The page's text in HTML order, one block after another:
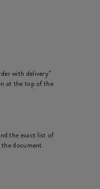
with delivery"
at the top of the
the exact list of
document